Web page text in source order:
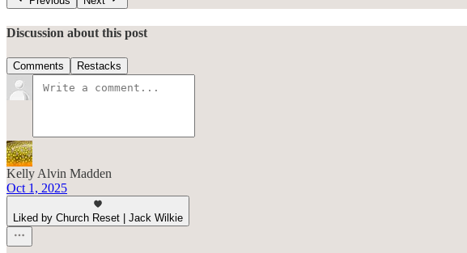
Discussion about this post
Comments Restacks
Kelly Alvin Madden
Oct 1, 2025
Liked by Church Reset | Jack Wilkie